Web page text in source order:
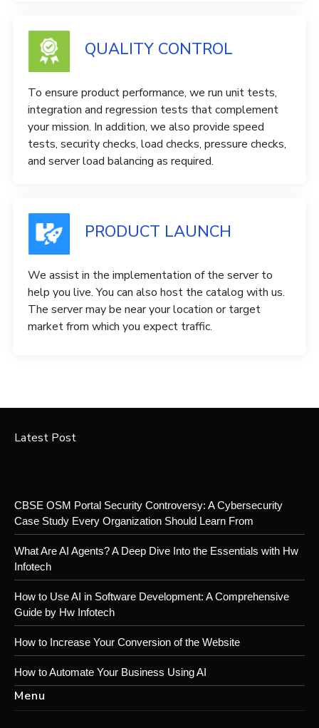
QUALITY CONTROL
To ensure product performance, we run unit tests,
integration and regression tests that complement
your mission. In addition, we also provide speed
tests, security checks, load checks, pressure checks,
and server load balancing as required.
PRODUCT LAUNCH
We assist in the implementation of the server to
help you live. You can also host the catalog with us.
The server may be near your location or target
market from which you expect traffic.
Latest Post
CBSE OSM Portal Security Controversy: A Cybersecurity
Case Study Every Organization Should Learn From
What Are AI Agents? A Deep Dive Into the Essentials with Hw
Infotech
How to Use AI in Software Development: A Comprehensive
Guide by Hw Infotech
How to Increase Your Conversion of the Website
How to Automate Your Business Using AI
Menu